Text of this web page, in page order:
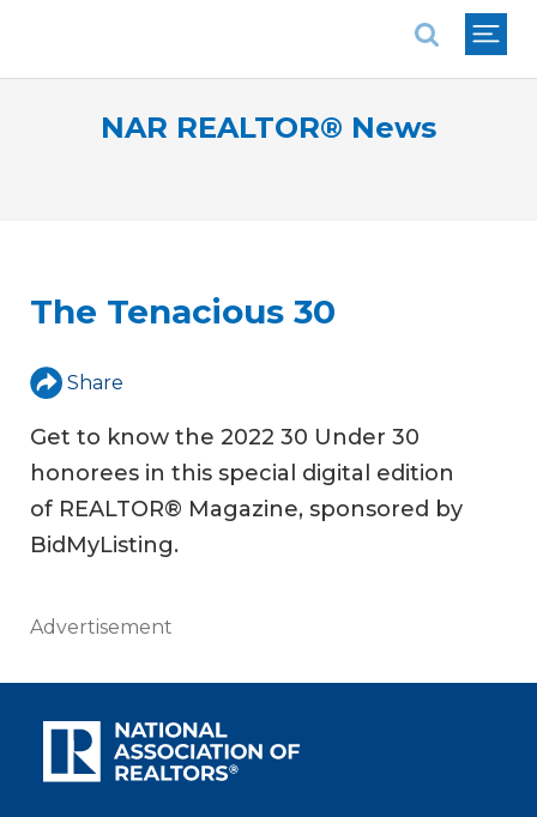
NAR REALTOR® News
The Tenacious 30
Share
Get to know the 2022 30 Under 30
honorees in this special digital edition
of REALTOR® Magazine, sponsored by
BidMyListing.
Advertisement